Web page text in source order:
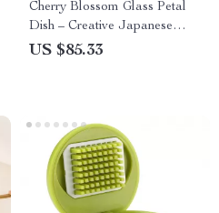
Cherry Blossom Glass Petal
Dish – Creative Japanese
Style Floral Tableware
US $85.33